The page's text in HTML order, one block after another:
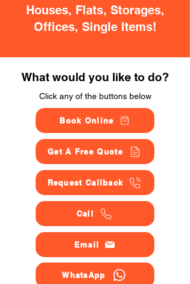
Houses, Flats, Storages,
Offices, Single Items!
What would you like to do?
Click any of the buttons below
Book Online
Get A Free Quote
Request Callback
Call
Email
WhatsApp